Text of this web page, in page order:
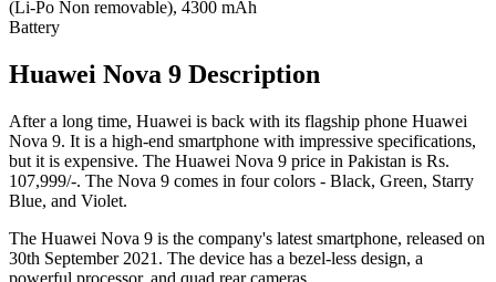
(Li-Po Non removable), 4300 mAh
Battery
Huawei Nova 9 Description
After a long time, Huawei is back with its flagship phone Huawei
Nova 9. It is a high-end smartphone with impressive specifications,
but it is expensive. The Huawei Nova 9 price in Pakistan is Rs.
107,999/-. The Nova 9 comes in four colors - Black, Green, Starry
Blue, and Violet.
The Huawei Nova 9 is the company's latest smartphone, released on
30th September 2021. The device has a bezel-less design, a
powerful processor, and quad rear cameras.